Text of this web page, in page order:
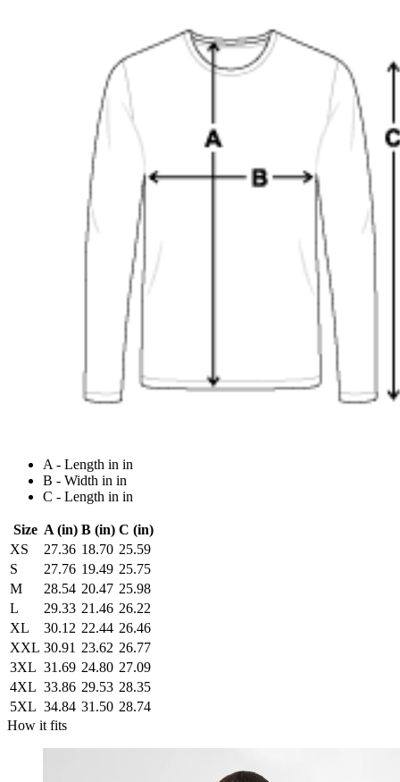
A - Length in in
B - Width in in
C - Length in in
Size A (in) B (in) C (in)
XS
27.36 18.70 25.59
S
27.76 19.49 25.75
M
28.54 20.47 25.98
L
29.33 21.46 26.22
XL
30.12 22.44 26.46
XXL 30.91 23.62 26.77
3XL 31.69 24.80 27.09
4XL 33.86 29.53 28.35
5XL 34.84 31.50 28.74
How it fits